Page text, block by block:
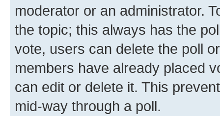
moderator or an administrator.
the topic; this always has the
vote, users can delete the poll
members have already placed
can edit or delete it. This
mid-way through a poll.